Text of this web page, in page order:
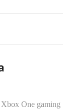
One gaming